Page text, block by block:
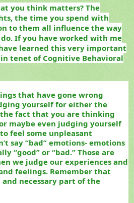
you think matters? The
the time you spend with
to them all influence the way
If you have worked with me
learned this very important
tenet of Cognitive Behavioral
that have gone wrong
yourself for either the
fact that you are thinking
maybe even judging yourself
feel some unpleasant
say “bad” emotions- emotions
“good” or “bad.” Those are
we judge our experiences and
feelings. Remember that
necessary part of the